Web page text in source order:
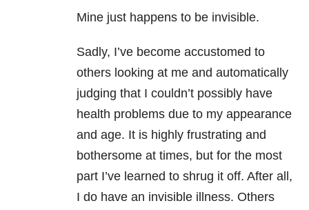
Mine just happens to be invisible.
Sadly, I’ve become accustomed to
others looking at me and automatically
judging that I couldn’t possibly have
health problems due to my appearance
and age. It is highly frustrating and
bothersome at times, but for the most
part I’ve learned to shrug it off. After all,
I do have an invisible illness. Others